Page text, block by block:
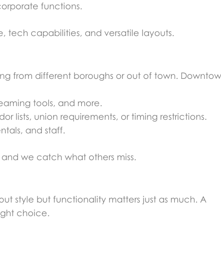
functions.
tech capabilities, and versatile layouts.
from different boroughs or out of town.
tools, and more.
lists, union requirements, or timing restrictions.
and staff.
we catch what others miss.
style but functionality matters just as much. A
choice.